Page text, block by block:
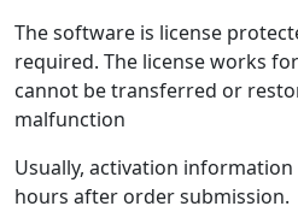
The software is license
required. The license works
cannot be transferred or
malfunction
Usually, activation
hours after order submission.